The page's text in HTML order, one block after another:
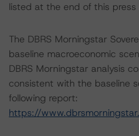
listed at the end of this press
The DBRS Morningstar
baseline macroeconomic
DBRS Morningstar analysis
consistent with the baseline
following report:
https://